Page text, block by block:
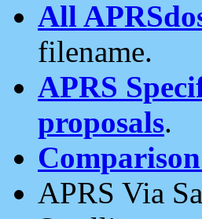
All
filename.
APRS
proposals.
APRS Via